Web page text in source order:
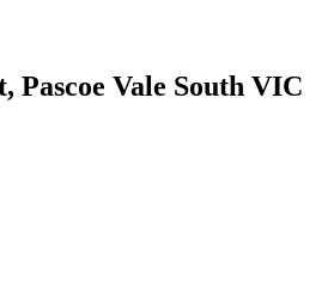
Pascoe Vale South VIC